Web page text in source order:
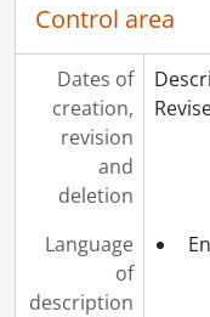
Control area
Dates of
creation,
revision
and
deletion
Language
of
description